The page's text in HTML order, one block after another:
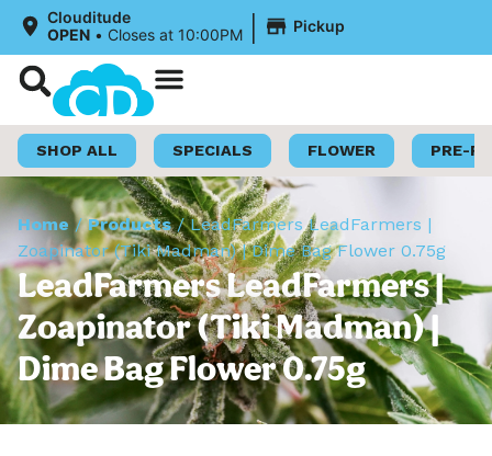
Clouditude
OPEN • Closes at 10:00PM | Pickup
SHOP ALL SPECIALS FLOWER PRE-
Home /Products/LeadFarmers LeadFarmers |
Zoapinator (Tiki Madman) | Dime Bag Flower 0.75g
LeadFarmers LeadFarmers |
Zoapinator (Tiki Madman) |
Dime Bag Flower 0.75g